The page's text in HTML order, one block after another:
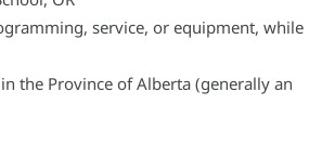
service, or equipment, while
the Province of Alberta (generally an